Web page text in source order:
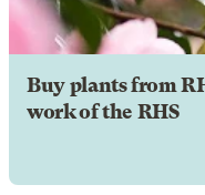
Buy plants from
work of the RHS